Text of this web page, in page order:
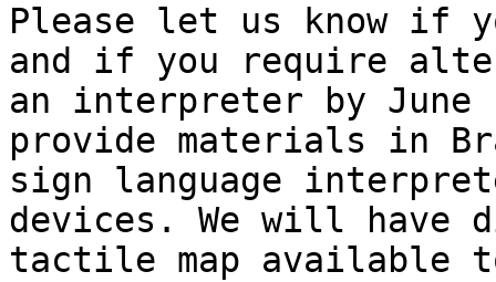
Please let us know if
and if you require
an interpreter by June
provide materials in
sign language
devices. We will have
tactile map available